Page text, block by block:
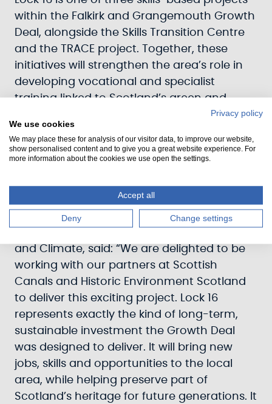
within the Falkirk and Grangemouth Growth
Deal, alongside the Skills Transition Centre
and the TRACE project. Together, these
initiatives will strengthen the area’s role in
developing vocational and specialist
training linked to Scotland’s green and
Once the FBC is approved by the UK and
Scottish Governments, the Council will enter
and Historic Environment Scotland to allow
work to progress.
and Climate, said: “We are delighted to be
working with our partners at Scottish
Canals and Historic Environment Scotland
to deliver this exciting project. Lock 16
represents exactly the kind of long-term,
sustainable investment the Growth Deal
was designed to deliver. It will bring new
jobs, skills and opportunities to the local
area, while helping preserve part of
Scotland’s heritage for future generations. It
Privacy policy
We use cookies
We may place these for analysis of our visitor data, to improve our website,
show personalised content and to give you a great website experience. For
more information about the cookies we use open the settings.
Accept all
Deny Change settings